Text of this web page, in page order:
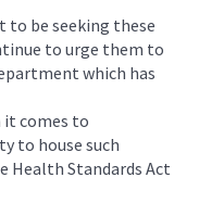
to be seeking these
to urge them to
which has
it comes to
to house such
Health Standards Act